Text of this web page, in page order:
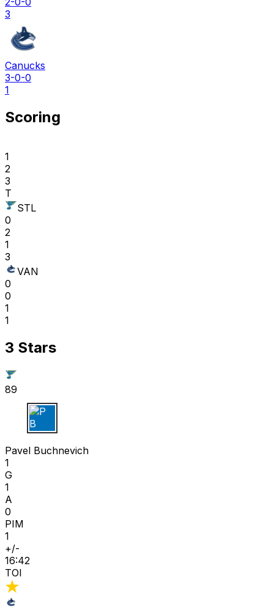
3
Canucks
3-0-0
1
Scoring
1
2
3
T
STL
0
2
1
3
VAN
0
0
1
1
3 Stars
89
P B
Pavel Buchnevich
1
G
1
A
0
PIM
1
+/-
16:42
TOI